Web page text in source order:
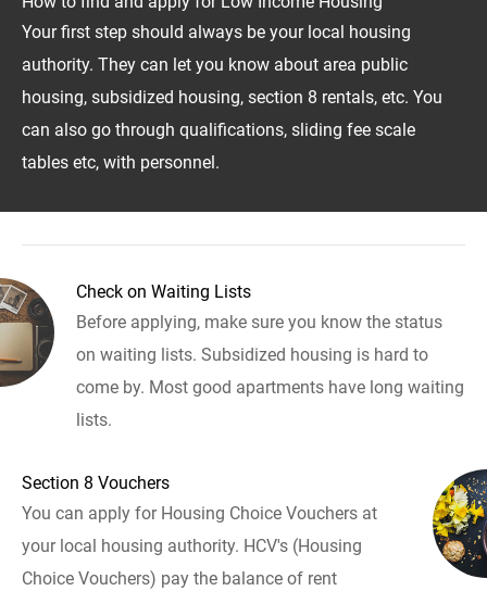
Your first step should always be your local housing
authority. They can let you know about area public
housing, subsidized housing, section 8 rentals, etc. You
can also go through qualifications, sliding fee scale
tables etc, with personnel.
Check on Waiting Lists
Before applying, make sure you know the status
on waiting lists. Subsidized housing is hard to
come by. Most good apartments have long waiting
lists.
Section 8 Vouchers
You can apply for Housing Choice Vouchers at
your local housing authority. HCV's (Housing
Choice Vouchers) pay the balance of rent